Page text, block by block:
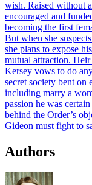
wish. Raised without
encouraged and
becoming the first
But when she
she plans to expose
mutual attraction.
Kersey vows to do
secret society bent on
including marry a
passion he was
behind the Order’s
Gideon must fight to
Authors